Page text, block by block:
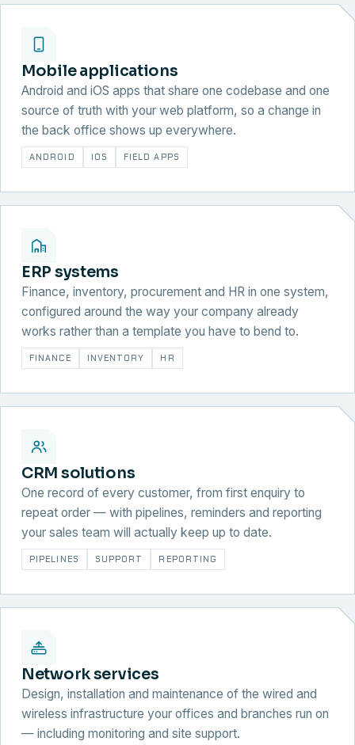
Mobile applications
Android and iOS apps that share one codebase and one
source of truth with your web platform, so a change in
the back office shows up everywhere.
ANDROID IOS FIELD APPS
ERP systems
Finance, inventory, procurement and HR in one system,
configured around the way your company already
works rather than a template you have to bend to.
FINANCE INVENTORY HR
CRM solutions
One record of every customer, from first enquiry to
repeat order — with pipelines, reminders and reporting
your sales team will actually keep up to date.
PIPELINES SUPPORT REPORTING
Network services
Design, installation and maintenance of the wired and
wireless infrastructure your offices and branches run on
— including monitoring and site support.